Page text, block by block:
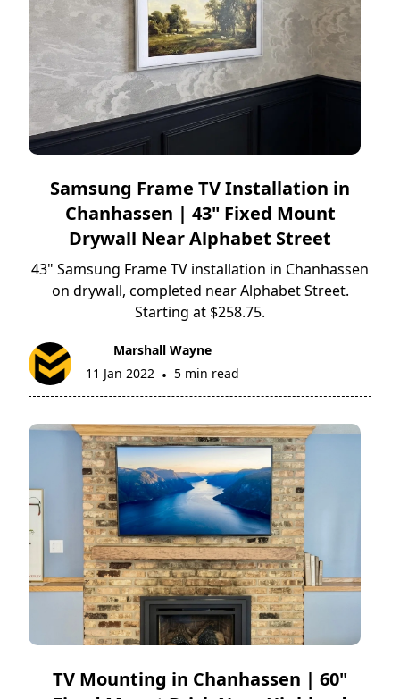
Samsung Frame TV Installation in
Chanhassen | 43" Fixed Mount
Drywall Near Alphabet Street
43" Samsung Frame TV installation in Chanhassen
on drywall, completed near Alphabet Street.
Starting at $258.75.
Marshall Wayne
11 Jan 2022 • 5 min read
TV Mounting in Chanhassen | 60"